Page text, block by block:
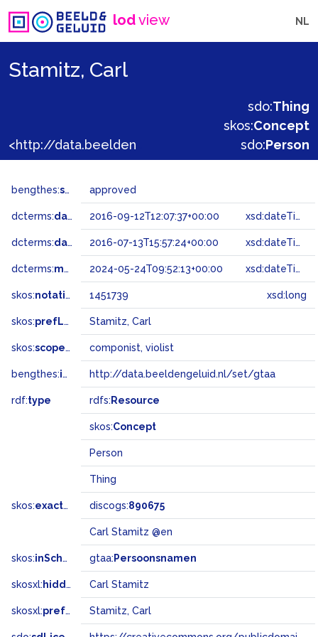
lodview NL
Stamitz, Carl
sdo:Thing
skos:Concept
sdo:Person
bengthes:status approved
dcterms:dateAccepted 2016-09-12T12:07:37+00:00 xsd:dateTime
dcterms:dateSubmitted 2016-07-13T15:57:24+00:00 xsd:dateTime
dcterms:modified 2024-05-24T09:52:13+00:00 xsd:dateTime
skos:notation 1451739 xsd:long
skos:prefLabel Stamitz, Carl
skos:scopeNote componist, violist
bengthes:inSet http://data.beeldengeluid.nl/set/gtaa
rdf:type rdfs: Resource
skos:Concept
Person
Thing
skos:exactMatch discogs:890675
Carl Stamitz @en
skos:inScheme gtaa: Persoonsnamen
skosxl: hiddenLabel Carl Stamitz
skosxl:prefLabel Stamitz, Carl